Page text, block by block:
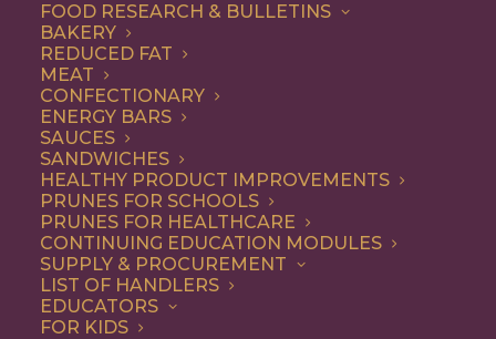
FOOD RESEARCH & BULLETINS
BAKERY
REDUCED FAT
MEAT
CONFECTIONARY
ENERGY BARS
SAUCES
SANDWICHES
HEALTHY PRODUCT IMPROVEMENTS
PRUNES FOR SCHOOLS
PRUNES FOR HEALTHCARE
CONTINUING EDUCATION MODULES
SUPPLY & PROCUREMENT
LIST OF HANDLERS
EDUCATORS
FOR KIDS